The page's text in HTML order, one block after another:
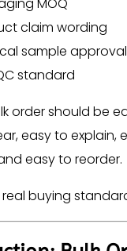
MOQ
claim wording
sample approval
standard
order should be
easy to explain,
easy to reorder.
buying